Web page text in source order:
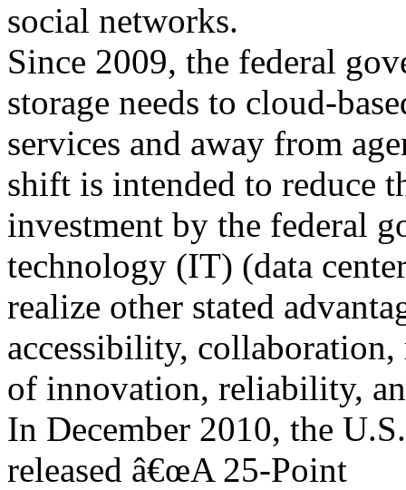
social networks.
Since 2009, the federal
storage needs to cloud-
services and away from
shift is intended to reduce
investment by the federal
technology (IT) (data
realize other stated
accessibility,
of innovation, reliability,
In December 2010, the
released â€œA 25-Point